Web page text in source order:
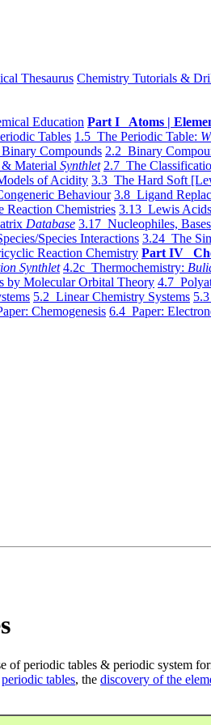
Thesaurus Chemistry Tutorials &
Education Part I Atoms |
Tables 1.5 The Periodic Table:
Compounds 2.2 Binary
Material Synthlet 2.7 The
of Acidity 3.3 The Hard Soft
Behaviour 3.8 Ligand
Reaction Chemistries 3.13 Lewis
Database 3.17 Nucleophiles,
Species Interactions 3.24 The
Reaction Chemistry Part IV
Synthlet 4.2c Thermochemistry:
by Molecular Orbital Theory 4.7
5.2 Linear Chemistry Systems
Chemogenesis 6.4 Paper:
of periodic tables & periodic system
periodic tables, the discovery of the